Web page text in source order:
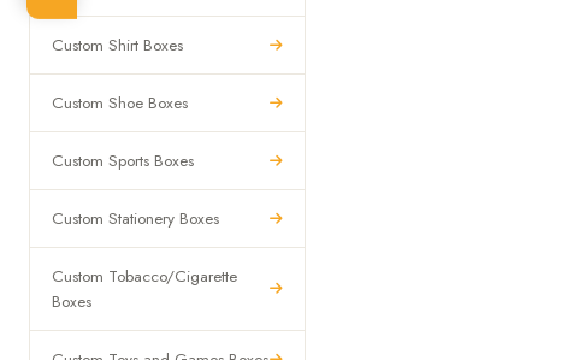
Custom Shirt Boxes
Custom Shoe Boxes
Custom Sports Boxes
Custom Stationery Boxes
Custom Tobacco/Cigarette
Boxes